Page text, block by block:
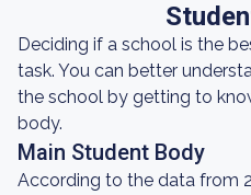
Deciding if a school is the
task. You can better
the school by getting to
body.
Main Student Body
According to the data from